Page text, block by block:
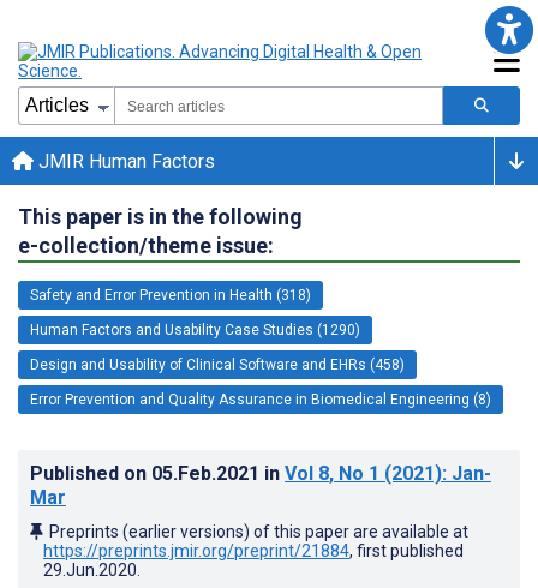
JMIR Human Factors
This paper is in the following
e-collection/theme issue:
Safety and Error Prevention in Health (318)
Human Factors and Usability Case Studies (1290)
Design and Usability of Clinical Software and EHRs (458)
Error Prevention and Quality Assurance in Biomedical Engineering (8)
Published on 05.Feb.2021 in Vol 8, No 1 (2021): Jan-
Mar
Preprints (earlier versions) of this paper are available at
https://preprints.jmir.org/preprint/21884, first published
29.Jun.2020